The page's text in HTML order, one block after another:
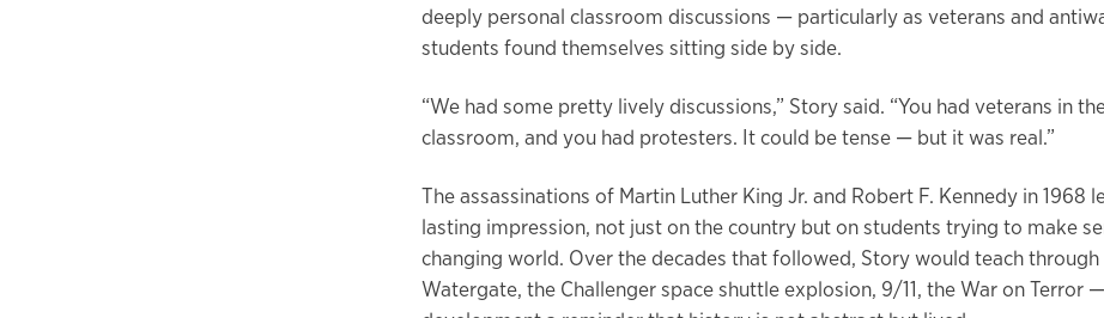
deeply personal classroom discussions — particularly as veterans and
students found themselves sitting side by side.
“We had some pretty lively discussions,” Story said. “You had veterans in
classroom, and you had protesters. It could be tense — but it was real.”
The assassinations of Martin Luther King Jr. and Robert F. Kennedy in 1968
lasting impression, not just on the country but on students trying to make
changing world. Over the decades that followed, Story would teach through
Watergate, the Challenger space shuttle explosion, 9/11, the War on Terror